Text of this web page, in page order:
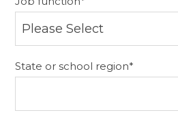
State or school region*